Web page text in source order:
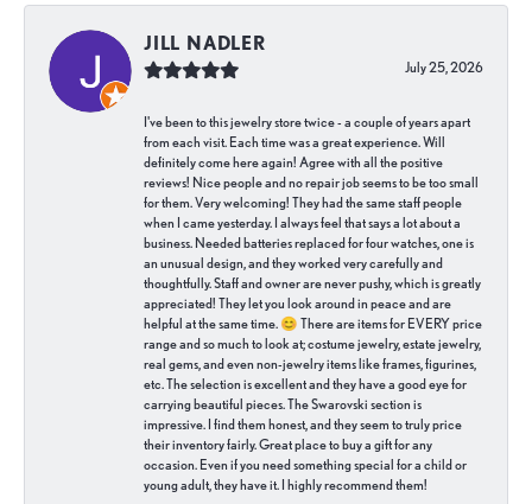
JILL NADLER
July 25, 2026
I've been to this jewelry store twice - a couple of years apart
from each visit. Each time was a great experience. Will
definitely come here again! Agree with all the positive
reviews! Nice people and no repair job seems to be too small
for them. Very welcoming! They had the same staff people
when I came yesterday. I always feel that says a lot about a
business. Needed batteries replaced for four watches, one is
an unusual design, and they worked very carefully and
thoughtfully. Staff and owner are never pushy, which is greatly
appreciated! They let you look around in peace and are
helpful at the same time. 😊 There are items for EVERY price
range and so much to look at; costume jewelry, estate jewelry,
real gems, and even non-jewelry items like frames, figurines,
etc. The selection is excellent and they have a good eye for
carrying beautiful pieces. The Swarovski section is
impressive. I find them honest, and they seem to truly price
their inventory fairly. Great place to buy a gift for any
occasion. Even if you need something special for a child or
young adult, they have it. I highly recommend them!